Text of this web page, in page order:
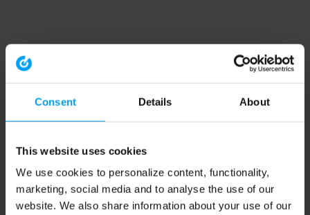
Consent Details About
This website uses cookies
We use cookies to personalize content, functionality,
marketing, social media and to analyse the use of our
website. We also share information about your use of our